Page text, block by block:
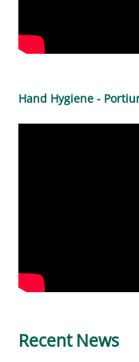
Hand Hygiene -
Recent News